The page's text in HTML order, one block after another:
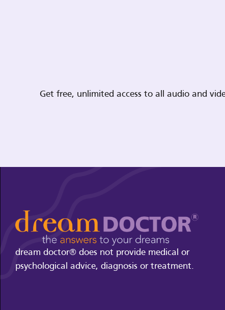
Get free, unlimited access to all audio and
dream doctor® does not provide medical or
psychological advice, diagnosis or treatment.